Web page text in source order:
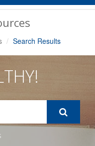
Search Results